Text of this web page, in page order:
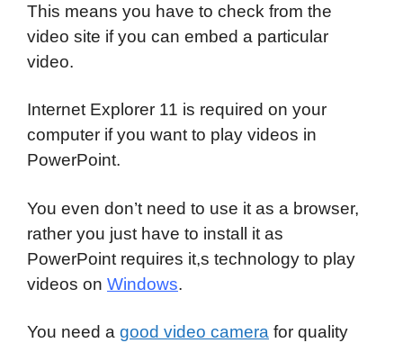
This means you have to check from the
video site if you can embed a particular
video.
Internet Explorer 11 is required on your
computer if you want to play videos in
PowerPoint.
You even don’t need to use it as a browser,
rather you just have to install it as
PowerPoint requires it,s technology to play
videos on Windows.
You need a good video camera for quality